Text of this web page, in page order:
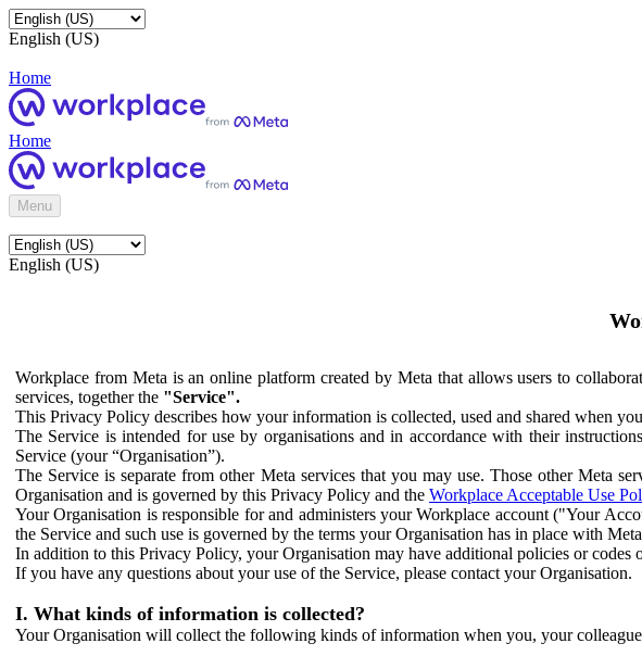
English (US)
Home
Home
Menu
English (US)
Workplace from Meta is an online platform created by Meta that allows users to
services, together the "Service".
This Privacy Policy describes how your information is collected, used and shared when
The Service is intended for use by organisations and in accordance with their
Service (your “Organisation”).
The Service is separate from other Meta services that you may use. Those other Meta
Organisation and is governed by this Privacy Policy and the Workplace Acceptable Use
Your Organisation is responsible for and administers your Workplace account ("Your
the Service and such use is governed by the terms your Organisation has in place with
In addition to this Privacy Policy, your Organisation may have additional policies or
If you have any questions about your use of the Service, please contact your Organisation.
I. What kinds of information is collected?
Your Organisation will collect the following kinds of information when you, your